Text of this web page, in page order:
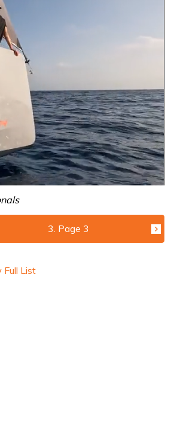
3. Page 3
Full List